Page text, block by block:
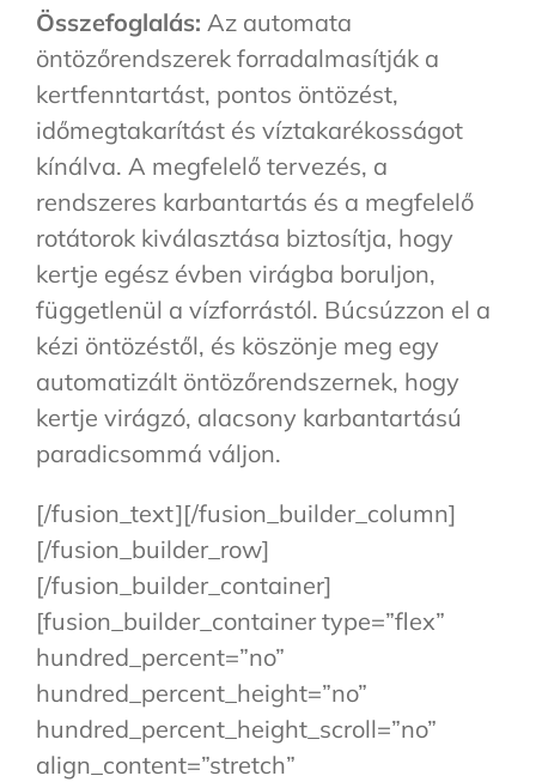
Összefoglalás: Az automata
öntözőrendszerek forradalmasítják a
kertfenntartást, pontos öntözést,
időmegtakarítást és víztakarékosságot
kínálva. A megfelelő tervezés, a
rendszeres karbantartás és a megfelelő
rotátorok kiválasztása biztosítja, hogy
kertje egész évben virágba boruljon,
függetlenül a vízforrástól. Búcsúzzon el a
kézi öntözéstől, és köszönje meg egy
automatizált öntözőrendszernek, hogy
kertje virágzó, alacsony karbantartású
paradicsommá váljon.
[/fusion_text][/fusion_builder_column]
[/fusion_builder_row]
[/fusion_builder_container]
[fusion_builder_container type=”flex”
hundred_percent=”no”
hundred_percent_height=”no”
hundred_percent_height_scroll=”no”
align_content=”stretch”